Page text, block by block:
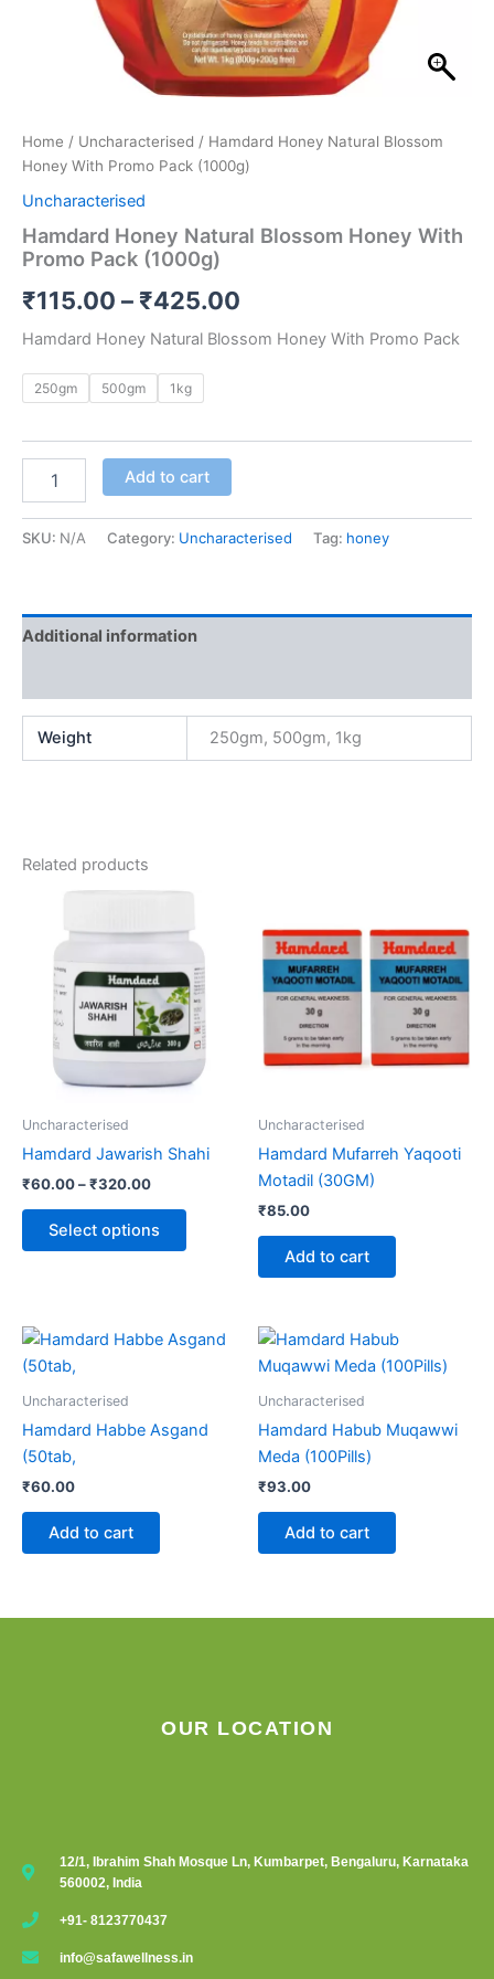
Home / Uncharacterised / Hamdard Honey Natural Blossom
Honey With Promo Pack (1000g)
Uncharacterised
Hamdard Honey Natural Blossom Honey With
Promo Pack (1000g)
₹115.00 – ₹425.00
Hamdard Honey Natural Blossom Honey With Promo Pack
250gm 500gm 1kg
Add to cart
SKU: N/A Category: Uncharacterised Tag: honey
Additional information
Weight 250gm, 500gm, 1kg
Related products
Uncharacterised
Hamdard Jawarish Shahi
₹60.00–₹320.00
Price
₹60.00
through
₹320.00
Select options
product
has
multiple
variants.
The
options
may
on
product
page
Uncharacterised
Hamdard Mufarreh Yaqooti
Motadil (30GM)
₹85.00
Add to cart
Uncharacterised
Hamdard Habbe Asgand
(50tab,
₹60.00
Add to cart
Uncharacterised
Hamdard Habub Muqawwi
Meda (100Pills)
₹93.00
Add to cart
OUR LOCATION
12/1, Ibrahim Shah Mosque Ln, Kumbarpet, Bengaluru, Karnataka
560002, India
+91- 8123770437
info@safawellness.in